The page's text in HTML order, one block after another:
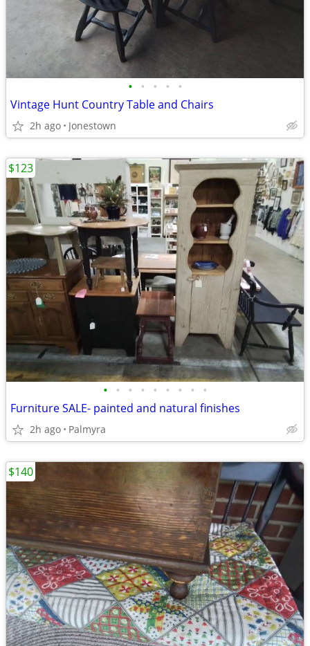
• • • • •
Vintage Hunt Country Table and Chairs
2h ago Jonestown
• • • • • • • • •
Furniture SALE- painted and natural finishes
2h ago Palmyra
$123
$140